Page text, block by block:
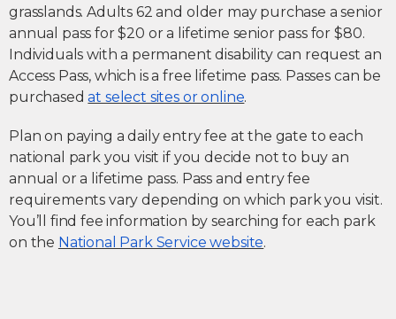
grasslands. Adults 62 and older may purchase a senior
annual pass for $20 or a lifetime senior pass for $80.
Individuals with a permanent disability can request an
Access Pass, which is a free lifetime pass. Passes can be
purchasedat select sites or online.
Plan on paying a daily entry fee at the gate to each
national park you visit if you decide not to buy an
annual or a lifetime pass. Pass and entry fee
requirements vary depending on which park you visit.
You’ll find fee information by searching for each park
on the National Park Service website.